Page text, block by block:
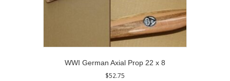
WWI German Axial Prop 22 x 8
$52.75